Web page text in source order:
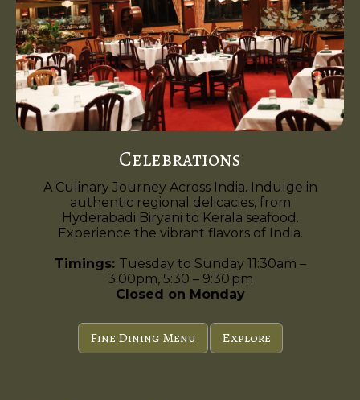
Celebrations
A Culinary Journey Across India. Indulge in
authentic regional delicacies, from
Hyderabadi Biryani to Kerala seafood.
Experience the vibrant flavors of India.
Timings: Tuesday to Sunday 11:30am –
3:00pm, 5:30 – 9:30 pm
Closed on Monday
Fine Dining Menu Explore